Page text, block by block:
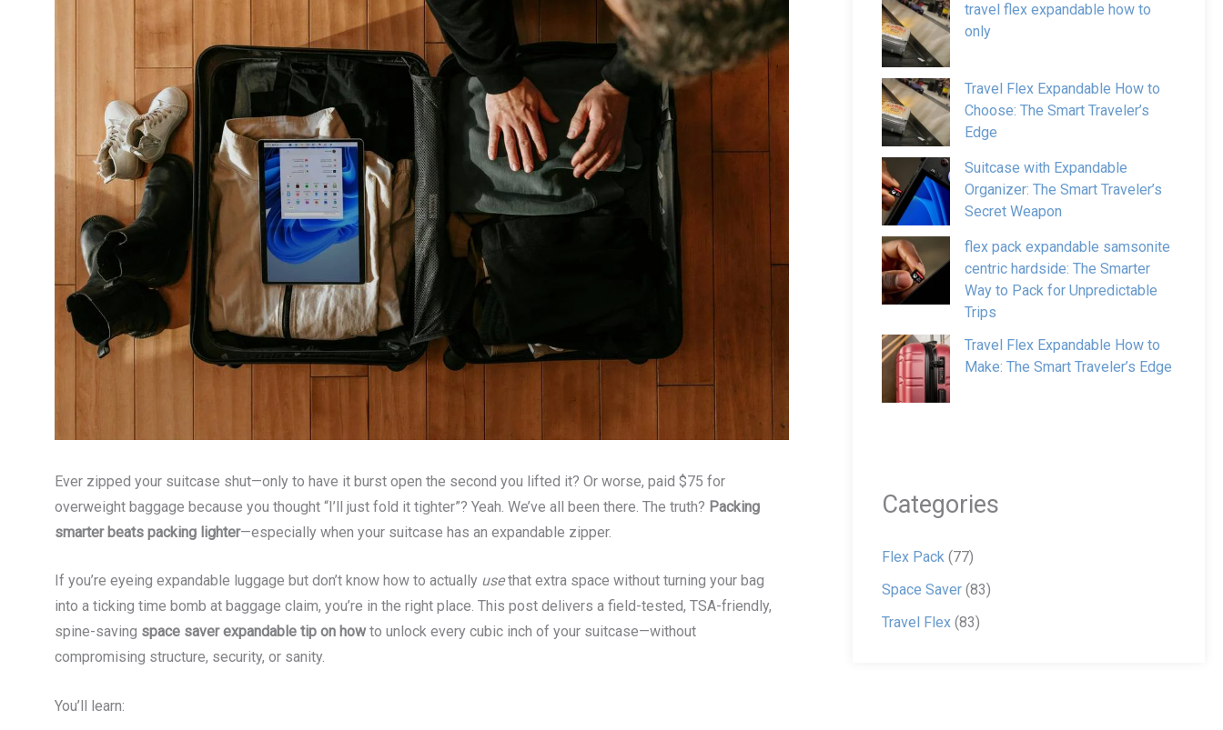
Ever zipped your suitcase shut—only to have it burst open the second you lifted it? Or worse, paid $75 for
overweight baggage because you thought “I’ll just fold it tighter”? Yeah. We’ve all been there. The truth? Packing
smarter beats packing lighter—especially when your suitcase has an expandable zipper.
If you’re eyeing expandable luggage but don’t know how to actually usethat extra space without turning your bag
into a ticking time bomb at baggage claim, you’re in the right place. This post delivers a field-tested, TSA-friendly,
spine-saving space saver expandable tip on howto unlock every cubic inch of your suitcase—without
compromising structure, security, or sanity.
You’ll learn:
travel flex expandable how to
only
Travel Flex Expandable How to
Choose: The Smart Traveler’s
Edge
Suitcase with Expandable
Organizer: The Smart Traveler’s
Secret Weapon
flex pack expandable samsonite
centric hardside: The Smarter
Way to Pack for Unpredictable
Trips
Travel Flex Expandable How to
Make: The Smart Traveler’s Edge
Categories
Flex Pack(77)
Space Saver(83)
Travel Flex(83)